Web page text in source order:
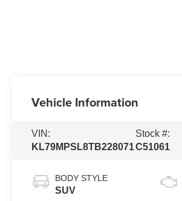
Vehicle Information
VIN:
KL79MPSL8TB228071
Stock #:
C51061
BODY STYLE
SUV